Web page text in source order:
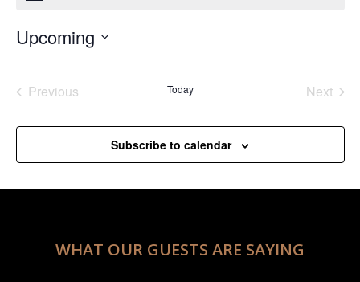
Upcoming
Select
Previous
Today
Next
Subscribe to calendar
WHAT OUR GUESTS ARE SAYING